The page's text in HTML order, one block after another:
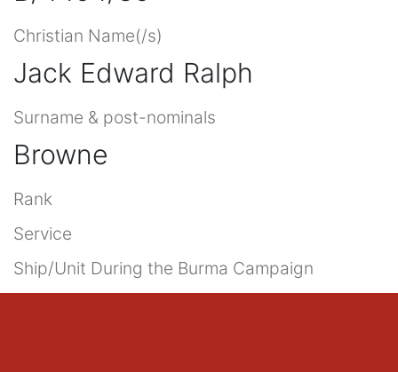
Christian Name(/s)
Jack Edward Ralph
Surname & post-nominals
Browne
Rank
Service
Ship/Unit During the Burma Campaign